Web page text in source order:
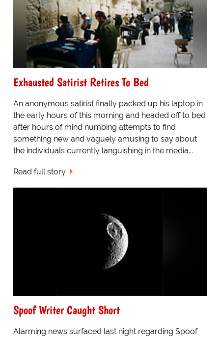
Exhausted Satirist Retires To Bed
An anonymous satirist finally packed up his laptop in
the early hours of this morning and headed off to bed
after hours of mind numbing attempts to find
something new and vaguely amusing to say about
the individuals currently languishing in the media...
Read full story
Spoof Writer Caught Short
Alarming news surfaced last night regarding Spoof